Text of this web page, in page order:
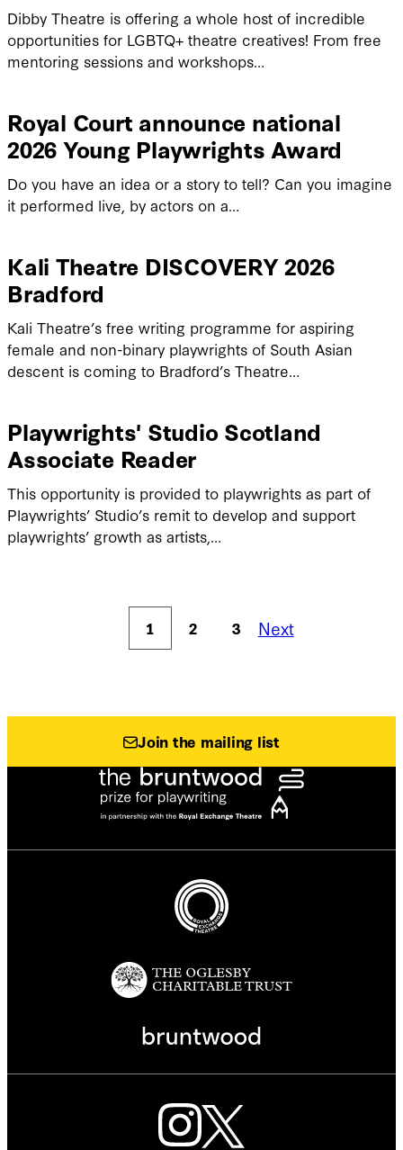
Dibby Theatre is offering a whole host of incredible
opportunities for LGBTQ+ theatre creatives! From free
mentoring sessions and workshops…
Royal Court announce national
2026 Young Playwrights Award
Do you have an idea or a story to tell? Can you imagine
it performed live, by actors on a…
Kali Theatre DISCOVERY 2026
Bradford
Kali Theatre’s free writing programme for aspiring
female and non-binary playwrights of South Asian
descent is coming to Bradford’s Theatre…
Playwrights' Studio Scotland
Associate Reader
This opportunity is provided to playwrights as part of
Playwrights’ Studio’s remit to develop and support
playwrights’ growth as artists,…
1 2 3 Next
Join the mailing list